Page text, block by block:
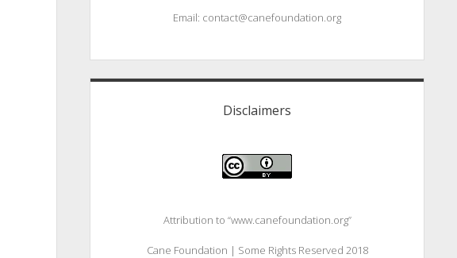
Email: contact@canefoundation.org
Disclaimers
Attribution to “www.canefoundation.org”
Cane Foundation | Some Rights Reserved 2018